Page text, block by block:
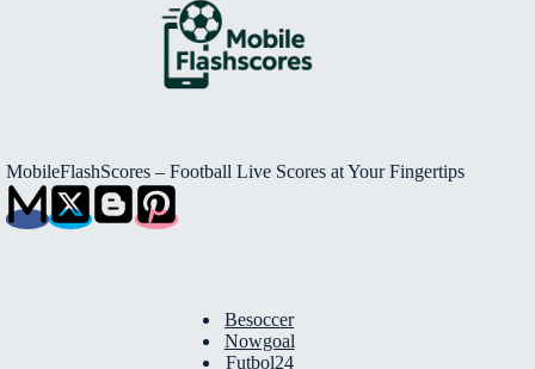
MobileFlashScores – Football Live Scores at Your Fingertips
Besoccer
Nowgoal
Futbol24